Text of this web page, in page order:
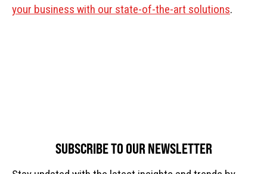
your business with our state-of-the-art solutions.
SUBSCRIBE TO OUR NEWSLETTER